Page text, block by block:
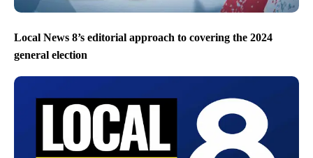
Local News 8’s editorial approach to covering the 2024
general election